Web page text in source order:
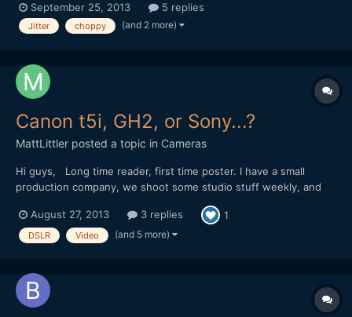
September 25, 2013
5 replies
Jitter choppy (and 2 more)
Canon t5i, GH2, or Sony...?
MattLittler posted a topic in Cameras
Hi guys, Long time reader, first time poster. I have a small
production company, we shoot some studio stuff weekly, and
to be doing some slightly heavier drama. we always strive to
make our stuff look great, but we're a small run-and-gun...
August 27, 2013 3 replies 1
DSLR Video (and 5 more)